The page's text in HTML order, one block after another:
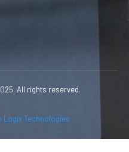
All rights reserved.
Logix Technologies